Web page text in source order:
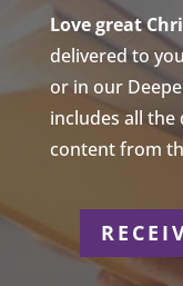
Love great
delivered to
or in our
includes all the
content from